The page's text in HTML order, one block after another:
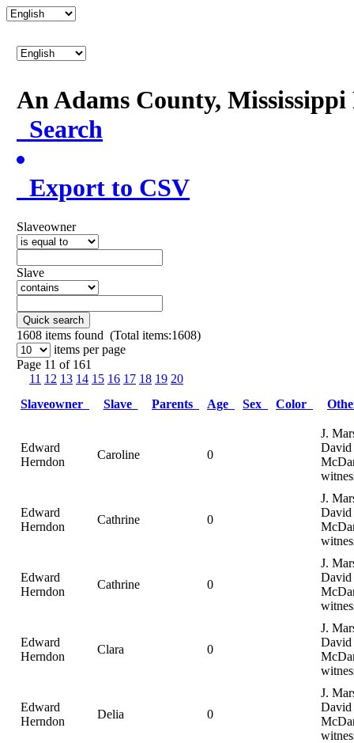
An Adams County,
Search
Export to CSV
Slaveowner
Slave
Quick search
1608 items found (Total items:1608)
items per page
Page 11 of 161
11 12 13 14 15 16 17 18 19 20
Slaveowner
Slave Parents Age Sex Color
Edward
Herndon
Caroline 0
J.
David
Edward
Herndon
Cathrine 0
J.
David
Edward
Herndon
Cathrine 0
J.
David
Edward
Herndon
Clara 0
J.
David
Edward
Herndon
Delia 0
J.
David